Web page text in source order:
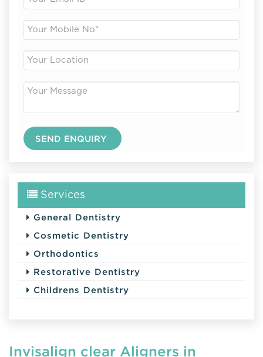
Services
General Dentistry
Cosmetic Dentistry
Orthodontics
Restorative Dentistry
Childrens Dentistry
Invisalign clear Aligners in